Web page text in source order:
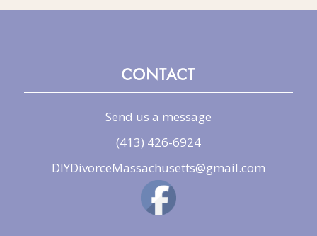
CONTACT
Send us a message
(413) 426-6924
DIYDivorceMassachusetts@gmail.com